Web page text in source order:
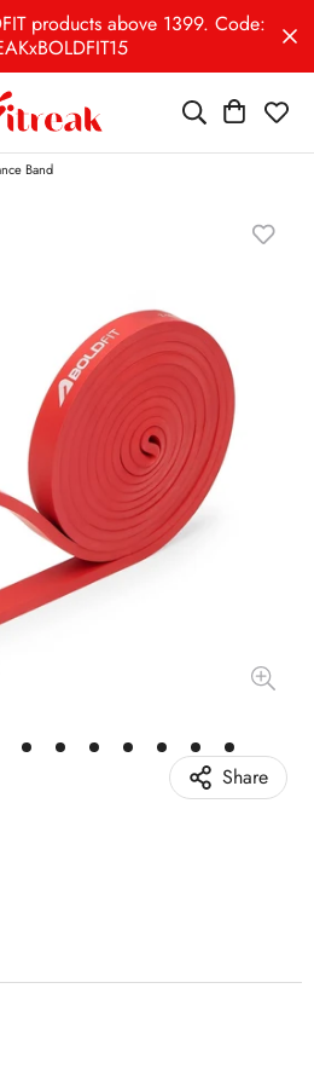
products above 1399. Code:
Band
Share